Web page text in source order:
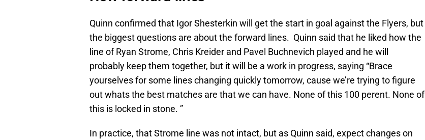
Quinn confirmed that Igor Shesterkin will get the start in goal against the Flyers, but
the biggest questions are about the forward lines. Quinn said that he liked how the
line of Ryan Strome, Chris Kreider and Pavel Buchnevich played and he will
probably keep them together, but it will be a work in progress, saying “Brace
yourselves for some lines changing quickly tomorrow, cause we’re trying to figure
out whats the best matches are that we can have. None of this 100 perent. None of
this is locked in stone. ”
In practice, that Strome line was not intact, but as Quinn said, expect changes on